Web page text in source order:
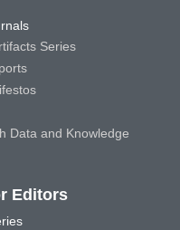
Series
Data and Knowledge
Editors